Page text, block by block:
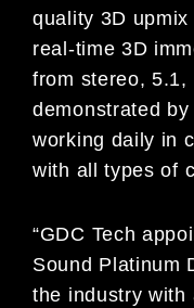
quality 3D
real-time 3D
from stereo, 5.1,
demonstrated
working daily in
with all types of
“GDC Tech
Sound Platinum
the industry with